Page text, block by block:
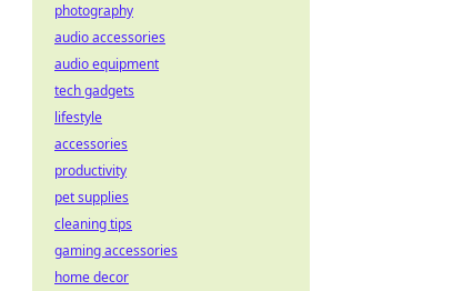
photography
audio accessories
audio equipment
tech gadgets
lifestyle
accessories
productivity
pet supplies
cleaning tips
gaming accessories
home decor